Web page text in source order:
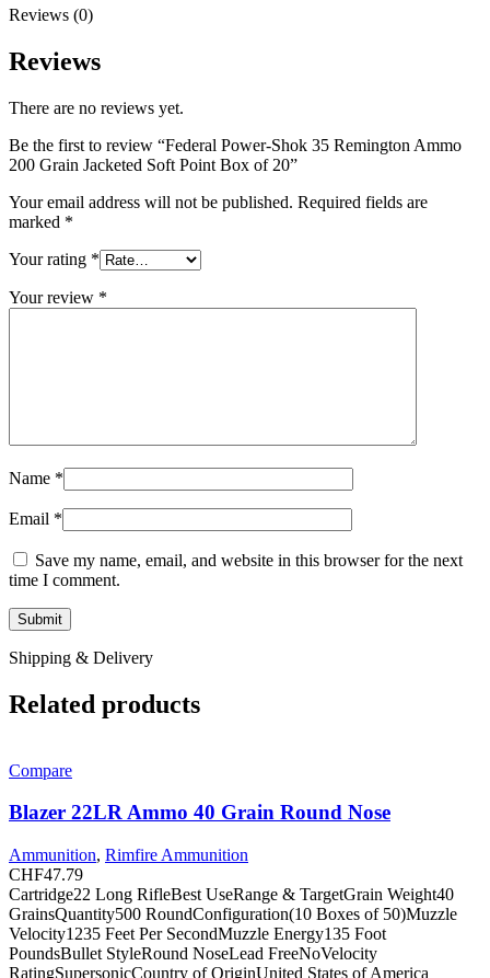
Reviews (0)
Reviews
There are no reviews yet.
Be the first to review “Federal Power-Shok 35 Remington Ammo
200 Grain Jacketed Soft Point Box of 20”
Your email address will not be published. Required fields are
marked *
Your rating *
Your review *
Name *
Email *
Save my name, email, and website in this browser for the next
time I comment.
Shipping & Delivery
Related products
Compare
Blazer 22LR Ammo 40 Grain Round Nose
Ammunition, Rimfire Ammunition
CHF47.79
Cartridge22 Long RifleBest UseRange & TargetGrain Weight40
GrainsQuantity500 RoundConfiguration(10 Boxes of 50)Muzzle
Velocity1235 Feet Per SecondMuzzle Energy135 Foot
PoundsBullet StyleRound NoseLead FreeNoVelocity
RatingSupersonicCountry of OriginUnited States of America